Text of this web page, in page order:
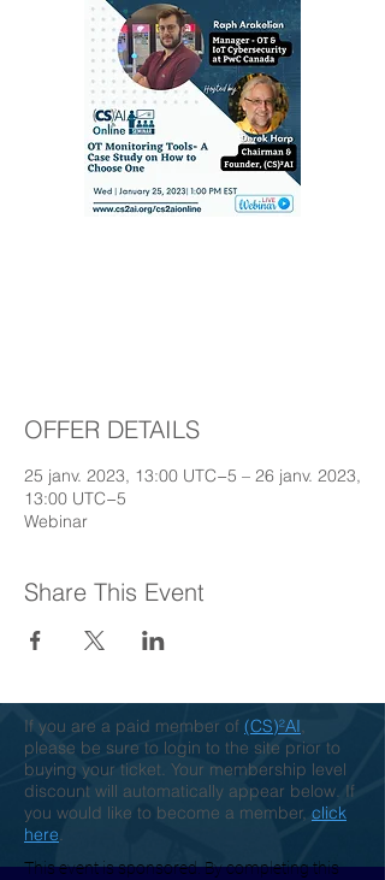
OFFER DETAILS
25 janv. 2023, 13:00 UTC−5 – 26 janv. 2023,
13:00 UTC−5
Webinar
Share This Event
If you are a paid member of (CS)²AI,
please be sure to login to the site prior to
buying your ticket. Your membership level
discount will automatically appear below. If
you would like to become a member, click
here.
This event is sponsored. By completing this